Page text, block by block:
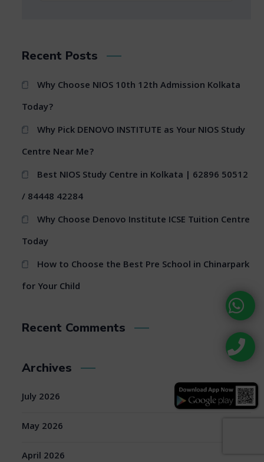
Recent Posts
Why Choose NIOS 10th 12th Admission Kolkata
Today?
Why Pick DENOVO INSTITUTE as Your NIOS Study
Centre Near Me?
Best NIOS Study Centre in Kolkata | 62896 50512
/ 84448 42284
Why Choose Denovo Institute ICSE Tuition Centre
Today
How to Choose the Best Pre School in Chinarpark
for Your Child
Recent Comments
Archives
July 2026
May 2026
April 2026